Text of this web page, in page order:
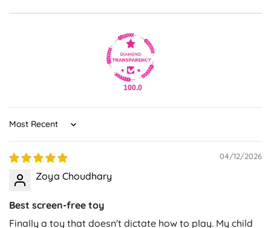
100.0
Sort by
04/12/2026
Zoya Choudhary
Best screen-free toy
Finally a toy that doesn't dictate how to play. My child